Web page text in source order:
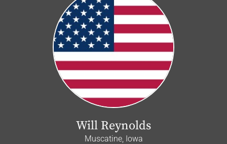
Will Reynolds
Muscatine, Iowa